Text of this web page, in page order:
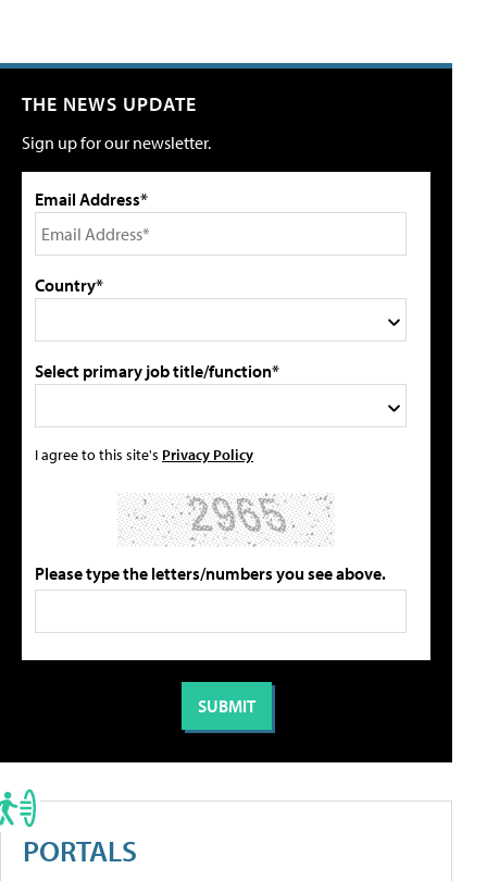
THE NEWS UPDATE
Sign up for our newsletter.
Email Address*
Country*
Select primary job title/function*
I agree to this site's Privacy Policy
Please type the letters/numbers you see above.
PORTALS